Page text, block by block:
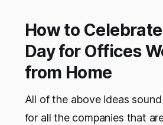
How to
Day for Offices
from Home
All of the above ideas
for all the companies that